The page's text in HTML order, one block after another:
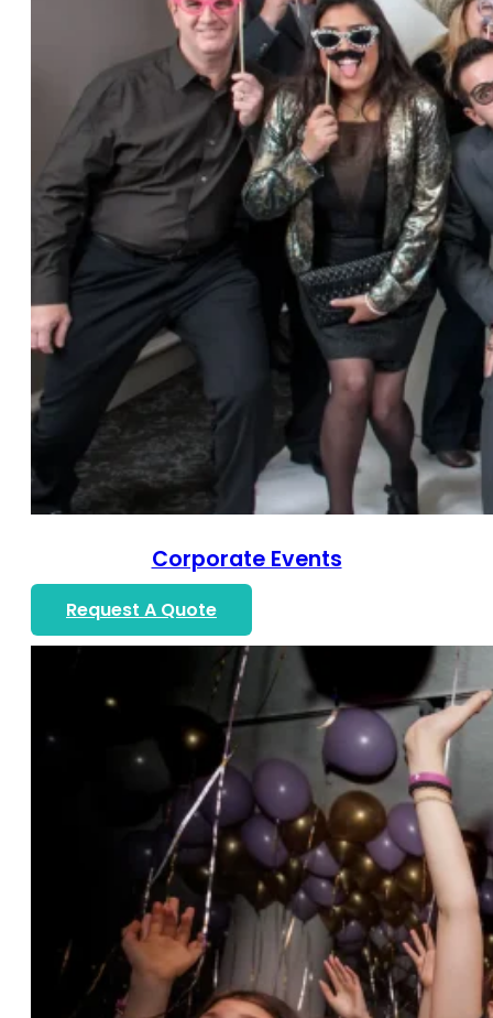
Corporate Events
Request A Quote